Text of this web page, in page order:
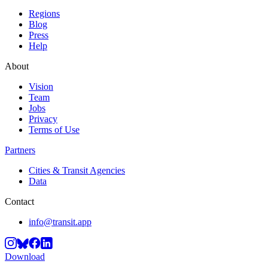
Regions
Blog
Press
Help
About
Vision
Team
Jobs
Privacy
Terms of Use
Partners
Cities & Transit Agencies
Data
Contact
info@transit.app
Download